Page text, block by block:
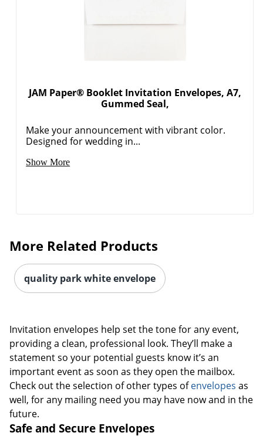
JAM Paper® Booklet Invitation Envelopes, A7,
Gummed Seal,
Make your announcement with vibrant color.
Designed for wedding in...
Show More
More Related Products
quality park white envelope
Invitation envelopes help set the tone for any event,
providing a clean, professional look. They’ll make a
statement so your potential guests know it’s an
important event as soon as they open the mailbox.
Check out the selection of other types ofenvelopes as
well, for any mailing need you may have now and in the
future.
Safe and Secure Envelopes